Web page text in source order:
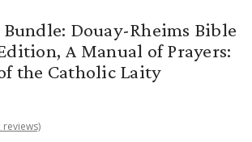
Douay-Rheims Bible
A Manual of Prayers:
the Catholic Laity
reviews)